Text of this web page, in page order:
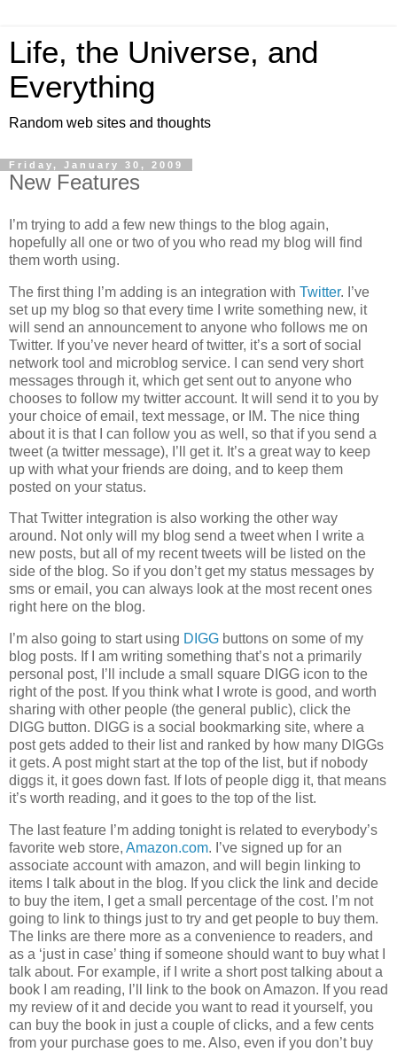
Life, the Universe, and
Everything
Random web sites and thoughts
Friday, January 30, 2009
New Features
I’m trying to add a few new things to the blog again,
hopefully all one or two of you who read my blog will find
them worth using.
The first thing I’m adding is an integration with Twitter. I’ve
set up my blog so that every time I write something new, it
will send an announcement to anyone who follows me on
Twitter. If you’ve never heard of twitter, it’s a sort of social
network tool and microblog service. I can send very short
messages through it, which get sent out to anyone who
chooses to follow my twitter account. It will send it to you by
your choice of email, text message, or IM. The nice thing
about it is that I can follow you as well, so that if you send a
tweet (a twitter message), I’ll get it. It’s a great way to keep
up with what your friends are doing, and to keep them
posted on your status.
That Twitter integration is also working the other way
around. Not only will my blog send a tweet when I write a
new posts, but all of my recent tweets will be listed on the
side of the blog. So if you don’t get my status messages by
sms or email, you can always look at the most recent ones
right here on the blog.
I’m also going to start using DIGG buttons on some of my
blog posts. If I am writing something that’s not a primarily
personal post, I’ll include a small square DIGG icon to the
right of the post. If you think what I wrote is good, and worth
sharing with other people (the general public), click the
DIGG button. DIGG is a social bookmarking site, where a
post gets added to their list and ranked by how many DIGGs
it gets. A post might start at the top of the list, but if nobody
diggs it, it goes down fast. If lots of people digg it, that means
it’s worth reading, and it goes to the top of the list.
The last feature I’m adding tonight is related to everybody’s
favorite web store, Amazon.com. I’ve signed up for an
associate account with amazon, and will begin linking to
items I talk about in the blog. If you click the link and decide
to buy the item, I get a small percentage of the cost. I’m not
going to link to things just to try and get people to buy them.
The links are there more as a convenience to readers, and
as a ‘just in case’ thing if someone should want to buy what I
talk about. For example, if I write a short post talking about a
book I am reading, I’ll link to the book on Amazon. If you read
my review of it and decide you want to read it yourself, you
can buy the book in just a couple of clicks, and a few cents
from your purchase goes to me. Also, even if you don’t buy